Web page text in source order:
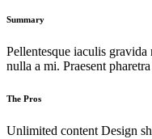
Summary
Pellentesque iaculis
nulla a mi. Praesent
The Pros
Unlimited content Design